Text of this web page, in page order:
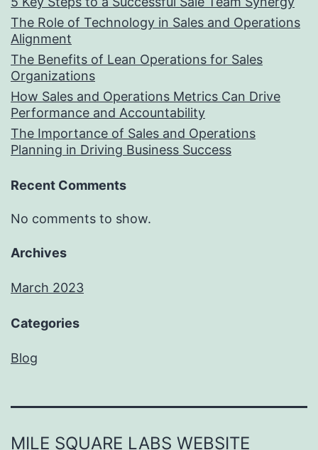
The Role of Technology in Sales and Operations
Alignment
The Benefits of Lean Operations for Sales
Organizations
How Sales and Operations Metrics Can Drive
Performance and Accountability
The Importance of Sales and Operations
Planning in Driving Business Success
Recent Comments
No comments to show.
Archives
March 2023
Categories
Blog
MILE SQUARE LABS WEBSITE